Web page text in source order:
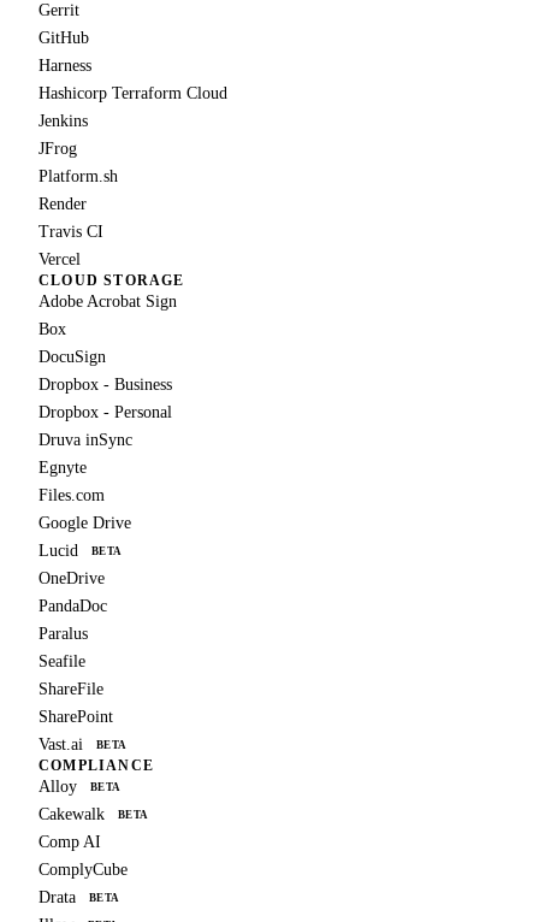
Gerrit
GitHub
Harness
Hashicorp Terraform Cloud
Jenkins
JFrog
Platform.sh
Render
Travis CI
Vercel
CLOUD STORAGE
Adobe Acrobat Sign
Box
DocuSign
Dropbox - Business
Dropbox - Personal
Druva inSync
Egnyte
Files.com
Google Drive
Lucid
BETA
OneDrive
PandaDoc
Paralus
Seafile
ShareFile
SharePoint
Vast.ai
BETA
COMPLIANCE
Alloy BETA
Cakewalk BETA
Comp AI
ComplyCube
Drata
BETA